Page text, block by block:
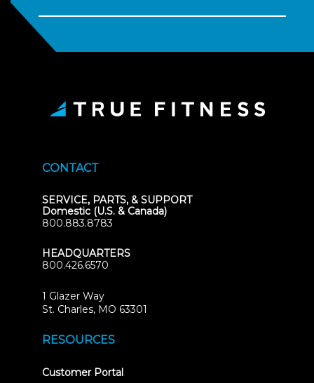
CONTACT
SERVICE, PARTS, & SUPPORT
Domestic (U.S. & Canada)
800.883.8783
HEADQUARTERS
800.426.6570
1 Glazer Way
St. Charles, MO 63301
RESOURCES
Customer Portal(opens